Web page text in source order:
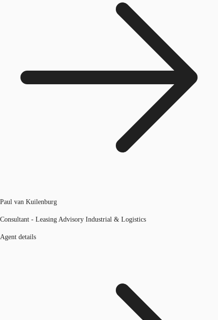
Paul van Kuilenburg
Consultant - Leasing Advisory Industrial & Logistics
Agent details